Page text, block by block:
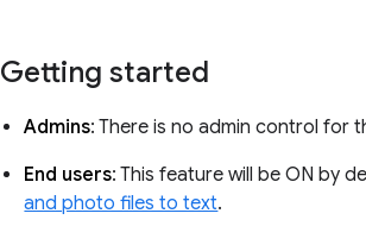
Getting started
Admins: There is no admin control for
End users: This feature will be ON by
and photo files to text.